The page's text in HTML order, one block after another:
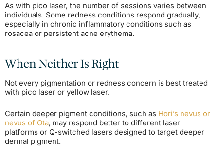
As with pico laser, the number of sessions varies between
individuals. Some redness conditions respond gradually,
especially in chronic inflammatory conditions such as
rosacea or persistent acne erythema.
When Neither Is Right
Not every pigmentation or redness concern is best treated
with pico laser or yellow laser.
Certain deeper pigment conditions, such as Hori’s nevus or
nevus of Ota, may respond better to different laser
platforms or Q-switched lasers designed to target deeper
dermal pigment.